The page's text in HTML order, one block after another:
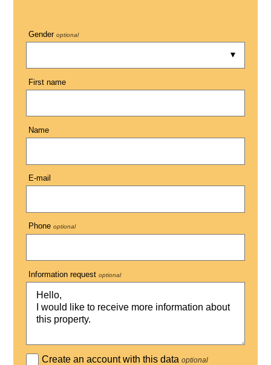
Gender optional
First name
Name
E-mail
Phone optional
Information request optional
Create an account with this dataoptional